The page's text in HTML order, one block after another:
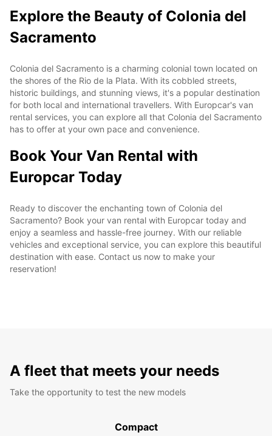
Explore the Beauty of Colonia del
Sacramento
Colonia del Sacramento is a charming colonial town located on
the shores of the Rio de la Plata. With its cobbled streets,
historic buildings, and stunning views, it's a popular destination
for both local and international travellers. With Europcar's van
rental services, you can explore all that Colonia del Sacramento
has to offer at your own pace and convenience.
Book Your Van Rental with
Europcar Today
Ready to discover the enchanting town of Colonia del
Sacramento? Book your van rental with Europcar today and
enjoy a seamless and hassle-free journey. With our reliable
vehicles and exceptional service, you can explore this beautiful
destination with ease. Contact us now to make your
reservation!
A fleet that meets your needs
Take the opportunity to test the new models
Compact